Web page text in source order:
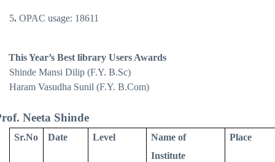
5. OPAC usage: 18611
This Year’s Best library Users Awards
Shinde Mansi Dilip (F.Y. B.Sc)
Haram Vasudha Sunil (F.Y. B.Com)
Neeta Shinde
Sr.No Date Level
Name of
Institute
Place